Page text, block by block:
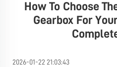
How To Choose
Gearbox For
2026-01-22 21:03:43